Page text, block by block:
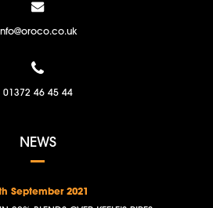
01372 46 45 44
NEWS
September 2021